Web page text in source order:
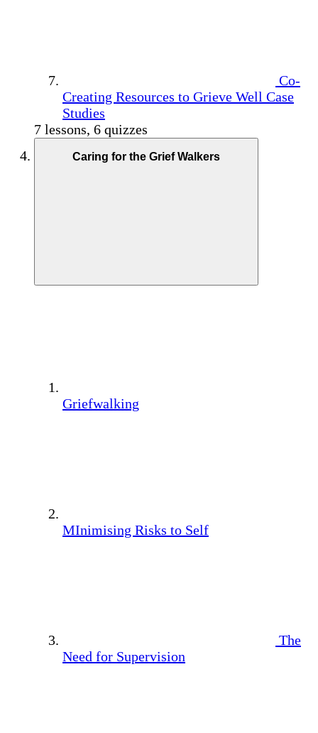
Co-
Creating Resources to Grieve Well Case
Studies
7 lessons, 6 quizzes
Caring for the Grief Walkers
Griefwalking
MInimising Risks to Self
The
Need for Supervision